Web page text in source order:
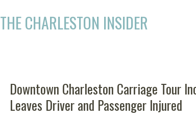
THE CHARLESTON INSIDER
Downtown Charleston Carriage Tour
Leaves Driver and Passenger Injured